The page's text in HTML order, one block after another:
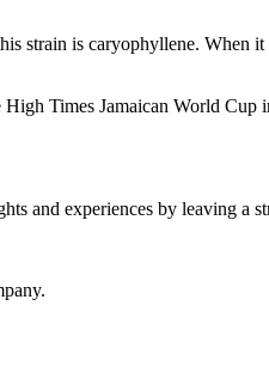
strain is caryophyllene. When
Times Jamaican World Cup
and experiences by leaving a